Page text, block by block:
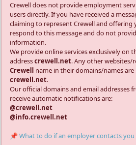
Crewell does not provide employment
users directly. If you have received a
claiming to represent Crewell and offering
respond to this message and do not
information.
We provide online services exclusively on
addresscrewell.net. Any other websites/
Crewell name in their domains/names
crewell.net.
Our official domains and email addresses
receive automatic notifications are:
@crewell.net
@info.crewell.net
📌 What to do if an employer contacts you